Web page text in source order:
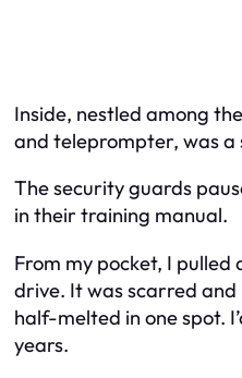
Inside, nestled among
and teleprompter, was a
The security guards
in their training manual.
From my pocket, I
drive. It was scarred
half-melted in one spot.
years.